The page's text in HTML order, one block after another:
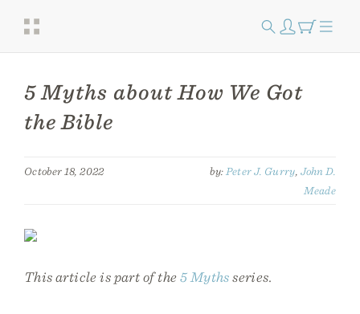
5 Myths about How We Got
the Bible
October 18, 2022 by: Peter J. Gurry, John D.
Meade
This article is part of the5 Mythsseries.